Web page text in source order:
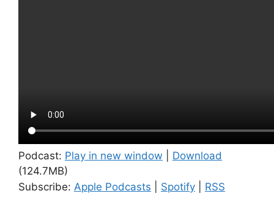
Podcast: Play in new window
Download
(124.7MB)
Subscribe: Apple Podcasts Spotify RSS